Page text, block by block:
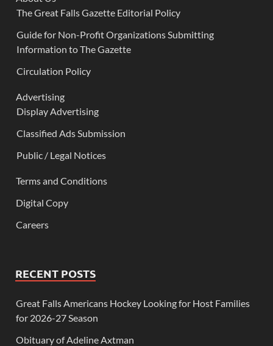
The Great Falls Gazette Editorial Policy
Guide for Non-Profit Organizations Submitting
Information to The Gazette
Circulation Policy
Advertising
Display Advertising
Classified Ads Submission
Public / Legal Notices
Terms and Conditions
Digital Copy
Careers
RECENT POSTS
Great Falls Americans Hockey Looking for Host Families
for 2026-27 Season
Obituary of Adeline Axtman